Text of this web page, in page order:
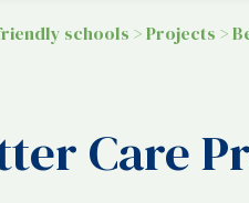
schools >Projects >
Care